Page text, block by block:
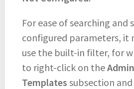
For ease of searching and
configured parameters, it
use the built-in filter, for
to right-click on the
Templates subsection